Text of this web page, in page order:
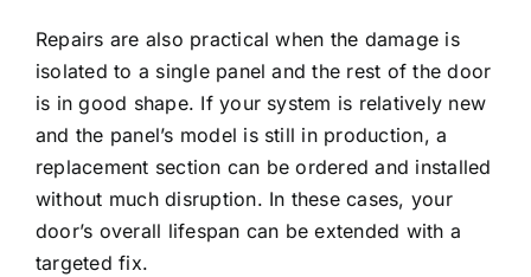
Repairs are also practical when the damage is
isolated to a single panel and the rest of the door
is in good shape. If your system is relatively new
and the panel’s model is still in production, a
replacement section can be ordered and installed
without much disruption. In these cases, your
door’s overall lifespan can be extended with a
targeted fix.